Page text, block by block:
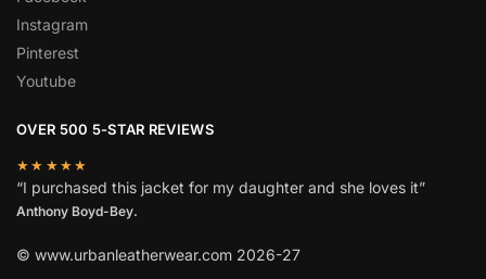
Instagram
Pinterest
Youtube
OVER 500 5-STAR REVIEWS
★★★★★
“I purchased this jacket for my daughter and she loves it”
Anthony Boyd-Bey.
© www.urbanleatherwear.com 2026-27